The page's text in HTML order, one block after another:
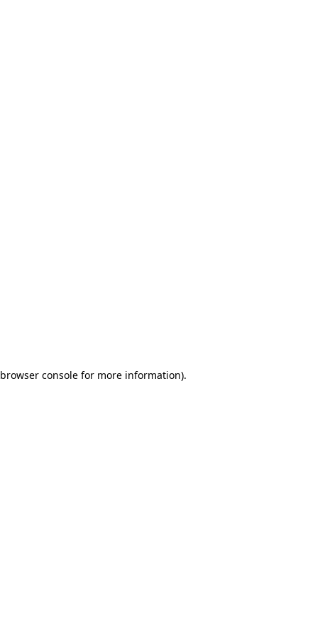
browser console for more information).